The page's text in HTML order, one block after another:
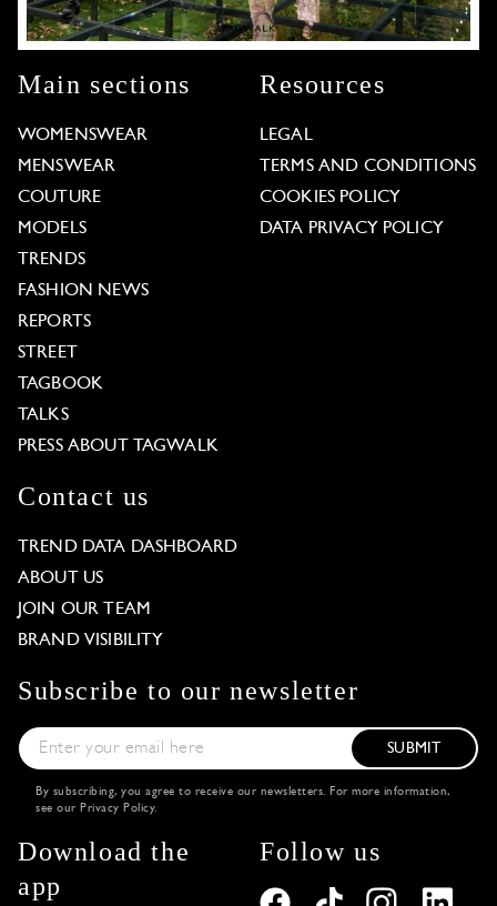
Main sections
WOMENSWEAR
MENSWEAR
COUTURE
MODELS
TRENDS
FASHION NEWS
REPORTS
STREET
TAGBOOK
TALKS
PRESS ABOUT TAGWALK
Resources
LEGAL
TERMS AND CONDITIONS
COOKIES POLICY
DATA PRIVACY POLICY
Contact us
TREND DATA DASHBOARD
ABOUT US
JOIN OUR TEAM
BRAND VISIBILITY
Subscribe to our newsletter
SUBMIT
By subscribing, you agree to receive our newsletters. For more information,
see our Privacy Policy.
Download the
app
Follow us